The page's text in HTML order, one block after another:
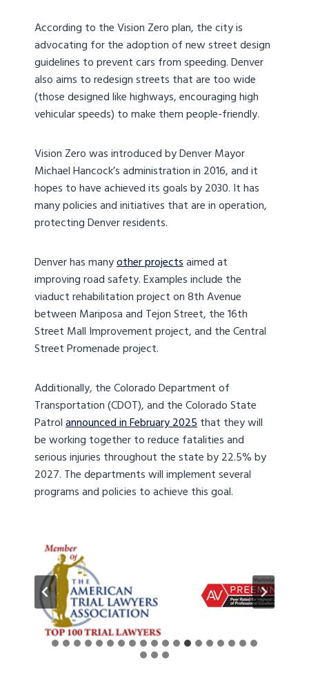
According to the Vision Zero plan, the city is
advocating for the adoption of new street design
guidelines to prevent cars from speeding. Denver
also aims to redesign streets that are too wide
(those designed like highways, encouraging high
vehicular speeds) to make them people-friendly.
Vision Zero was introduced by Denver Mayor
Michael Hancock’s administration in 2016, and it
hopes to have achieved its goals by 2030. It has
many policies and initiatives that are in operation,
protecting Denver residents.
Denver has manyother projectsaimed at
improving road safety. Examples include the
viaduct rehabilitation project on 8th Avenue
between Mariposa and Tejon Street, the 16th
Street Mall Improvement project, and the Central
Street Promenade project.
Additionally, the Colorado Department of
Transportation (CDOT), and the Colorado State
Patrolannounced in February 2025that they will
be working together to reduce fatalities and
serious injuries throughout the state by 22.5% by
2027. The departments will implement several
programs and policies to achieve this goal.